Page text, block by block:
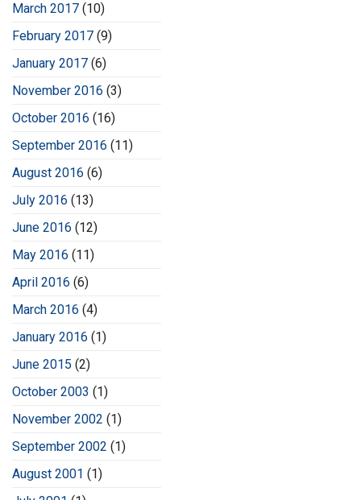
March 2017 (10)
February 2017 (9)
January 2017 (6)
November 2016 (3)
October 2016 (16)
September 2016 (11)
August 2016 (6)
July 2016 (13)
June 2016 (12)
May 2016 (11)
April 2016 (6)
March 2016 (4)
January 2016 (1)
June 2015 (2)
October 2003 (1)
November 2002 (1)
September 2002 (1)
August 2001 (1)